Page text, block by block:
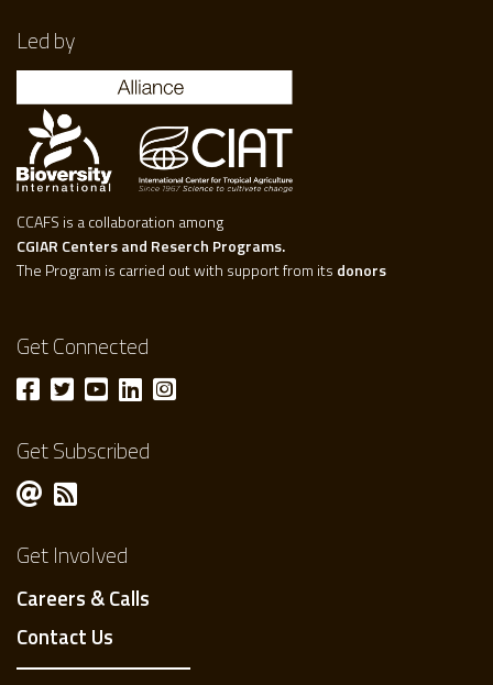
Led by
CCAFS is a collaboration among
CGIAR Centers and Reserch Programs.
The Program is carried out with support from its donors
Get Connected
Get Subscribed
Get Involved
Careers & Calls
Contact Us